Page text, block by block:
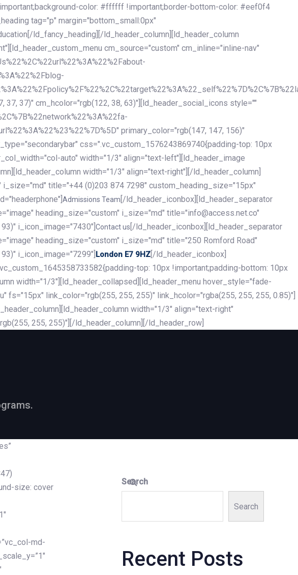
color: #ffffff !important;border-bottom-color: #eef0f4
tag="p" margin="bottom_small:0px"
ld_fancy_heading][/ld_header_column][ld_header_column
cm_source="custom" cm_inline="inline-nav"
37, 37)" cm_hcolor="rgb(122, 38, 63)"][ld_header_social_icons style=""
primary_color="rgb(147, 147, 156)"
css=".vc_custom_1576243869740{padding-top: 10px
auto" width="1/3" align="text-left"][ld_header_image
width="1/3" align="text-right"][/ld_header_column]
title="+44 (0)203 874 7298" custom_heading_size="15px"
Admissions Team [/ld_header_iconbox][ld_header_separator
heading_size="custom" i_size="md" title="info@access.net.co"
i_icon_image="7430"] Contact us [/ld_header_iconbox][ld_header_separator
heading_size="custom" i_size="md" title="250 Romford Road"
i_icon_image="7299"] London E7 9HZ [/ld_header_iconbox]
top: 10px !important;padding-bottom: 10px
width="1/3"][ld_header_collapsed][ld_header_menu hover_style="fade-
link_color="rgb(255, 255, 255)" link_hcolor="rgba(255, 255, 255, 0.85)"]
width="1/3" align="text-right"
255, 255)"][/ld_header_column][/ld_header_row]
size: cover
md-
Search
Search
Recent Posts